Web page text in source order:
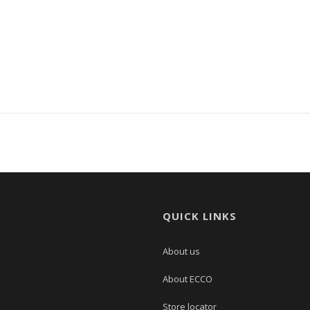
QUICK LINKS
About us
About ECCO
Store locator